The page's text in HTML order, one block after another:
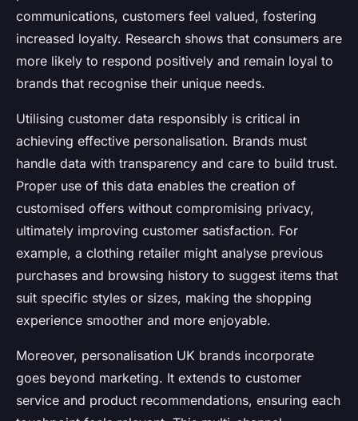
communications, customers feel valued, fostering
increased loyalty. Research shows that consumers are
more likely to respond positively and remain loyal to
brands that recognise their unique needs.
Utilising customer data responsibly is critical in
achieving effective personalisation. Brands must
handle data with transparency and care to build trust.
Proper use of this data enables the creation of
customised offers without compromising privacy,
ultimately improving customer satisfaction. For
example, a clothing retailer might analyse previous
purchases and browsing history to suggest items that
suit specific styles or sizes, making the shopping
experience smoother and more enjoyable.
Moreover, personalisation UK brands incorporate
goes beyond marketing. It extends to customer
service and product recommendations, ensuring each